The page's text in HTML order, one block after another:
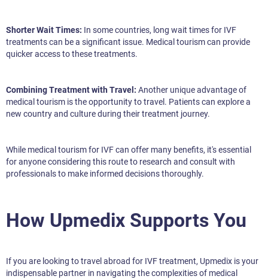
Shorter Wait Times: In some countries, long wait times for IVF
treatments can be a significant issue. Medical tourism can provide
quicker access to these treatments.
Combining Treatment with Travel: Another unique advantage of
medical tourism is the opportunity to travel. Patients can explore a
new country and culture during their treatment journey.
While medical tourism for IVF can offer many benefits, it's essential
for anyone considering this route to research and consult with
professionals to make informed decisions thoroughly.
How Upmedix Supports You
If you are looking to travel abroad for IVF treatment, Upmedix is your
indispensable partner in navigating the complexities of medical